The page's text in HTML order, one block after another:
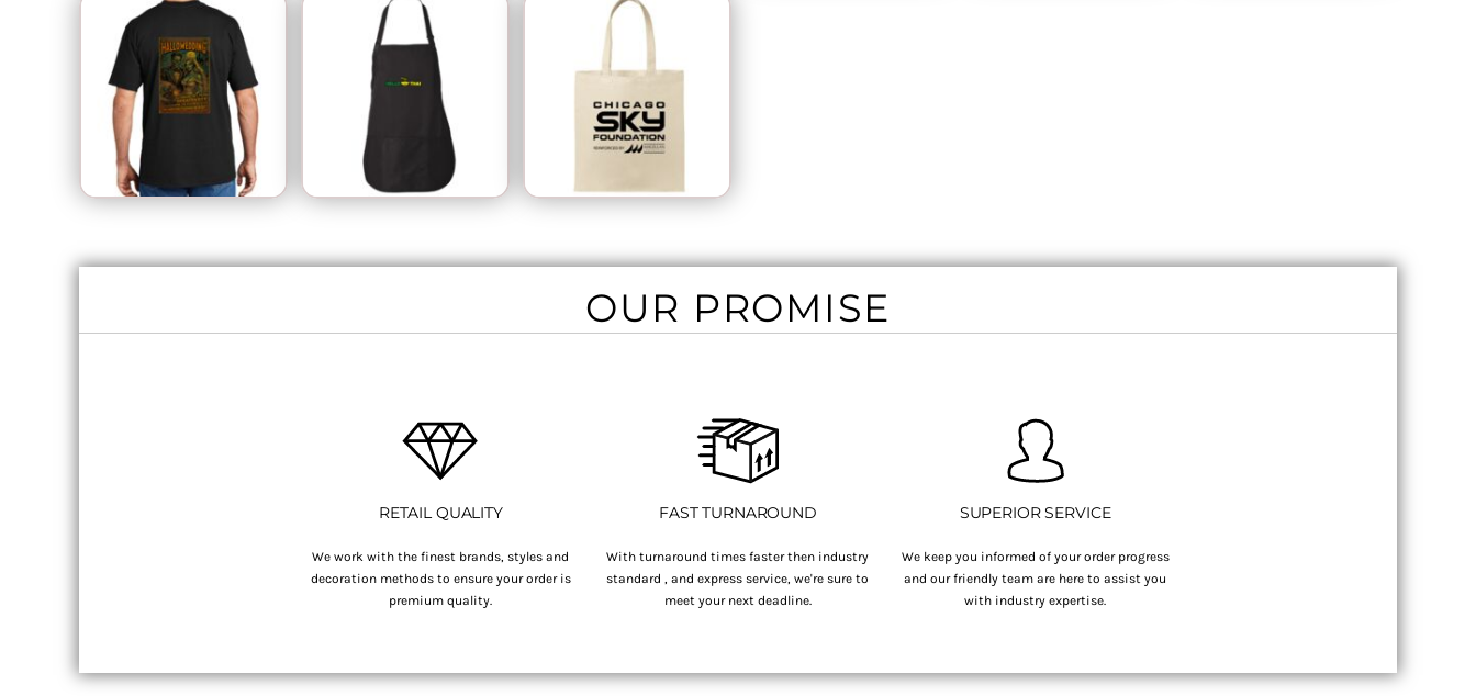
OUR PROMISE
RETAIL QUALITY
We work with the finest brands, styles and
decoration methods to ensure your order is
premium quality.
FAST TURNAROUND
With turnaround times faster then industry
standard , and express service, we're sure to
meet your next deadline.
SUPERIOR SERVICE
We keep you informed of your order progress
and our friendly team are here to assist you
with industry expertise.